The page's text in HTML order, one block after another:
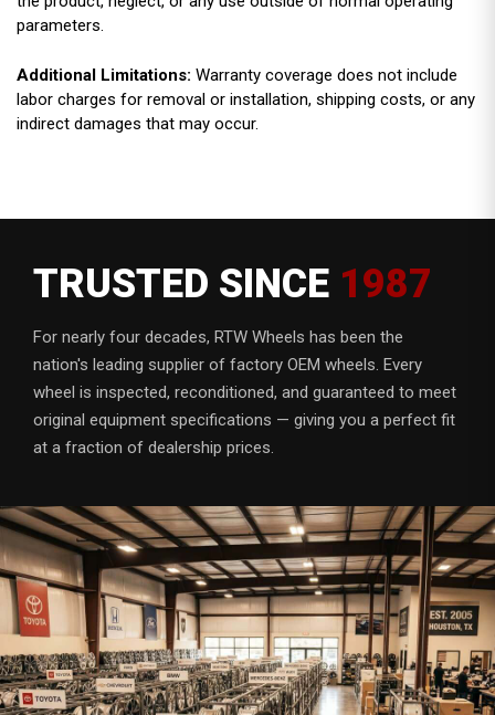
parameters.
Additional Limitations: Warranty coverage does not include
labor charges for removal or installation, shipping costs, or any
indirect damages that may occur.
TRUSTED SINCE 1987
For nearly four decades, RTW Wheels has been the
nation's leading supplier of factory OEM wheels. Every
wheel is inspected, reconditioned, and guaranteed to meet
original equipment specifications — giving you a perfect fit
at a fraction of dealership prices.